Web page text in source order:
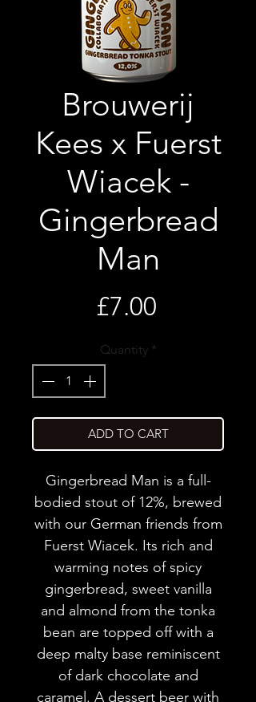
Brouwerij
Kees x Fuerst
Wiacek -
Gingerbread
Man
£7.00Price
Quantity *
ADD TO CART
Gingerbread Man is a full-
bodied stout of 12%, brewed
with our German friends from
Fuerst Wiacek. Its rich and
warming notes of spicy
gingerbread, sweet vanilla
and almond from the tonka
bean are topped off with a
deep malty base reminiscent
of dark chocolate and
caramel. A dessert beer with